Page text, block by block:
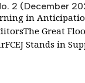
2 (December
in
Great
Stands in